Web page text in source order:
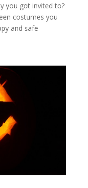
you got invited to?
costumes you
and safe